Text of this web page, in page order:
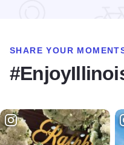
SHARE YOUR